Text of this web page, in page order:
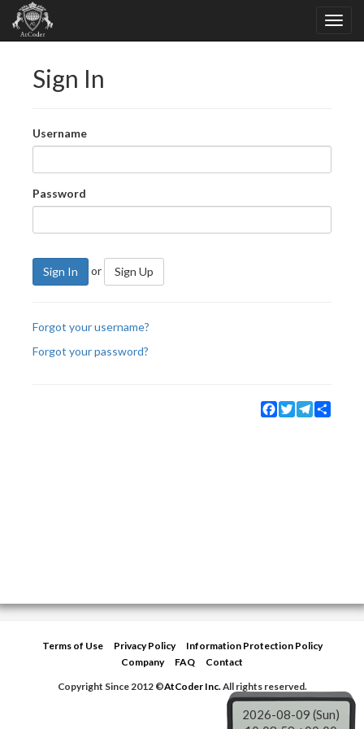
Sign In
Username
Password
Sign In or Sign Up
Forgot your username?
Forgot your password?
Facebook
TwitterTelegram
Terms of Use Privacy Policy
Information Protection Policy
Company
FAQ
Contact
Copyright Since 2012 ©AtCoder Inc.All rights reserved.
2026-08-09 (Sun)